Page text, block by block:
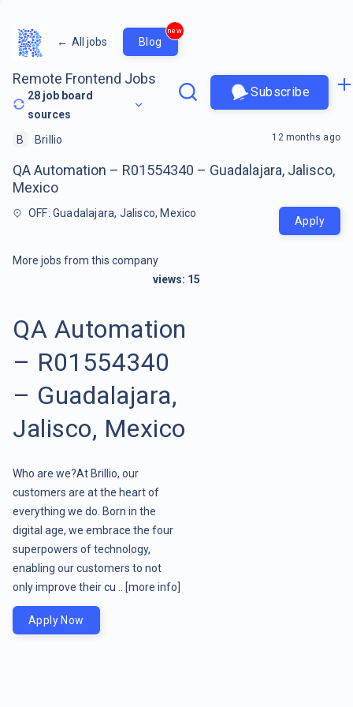
← All jobs Blog
new
Remote Frontend Jobs
28 job board
sources
Subscribe
B Brillio
QA Automation – R01554340 – Guadalajara, Jalisco,
Mexico
OFF: Guadalajara, Jalisco, Mexico
12 months ago
Apply
More jobs from this company
views: 15
QA Automation
– R01554340
– Guadalajara,
Jalisco, Mexico
Who are we?At Brillio, our
customers are at the heart of
everything we do. Born in the
digital age, we embrace the four
superpowers of technology,
enabling our customers to not
only improve their cu ..
[more info]
Apply Now